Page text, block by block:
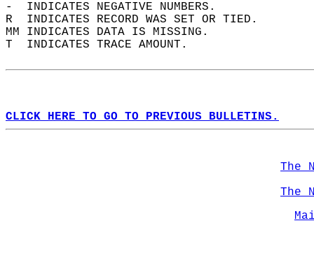
-  INDICATES NEGATIVE NUMBERS.
R  INDICATES RECORD WAS SET OR TIED.
MM INDICATES DATA IS MISSING.
T  INDICATES TRACE AMOUNT.
CLICK HERE TO GO TO PREVIOUS BULLETINS.
The
The